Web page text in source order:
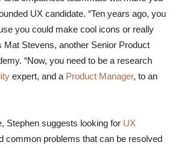
UX candidate. “Ten years ago, you
you could make cool icons or really
Mat Stevens, another Senior Product
“Now, you need to be a research
expert, and a Product Manager, to an
Stephen suggests looking for UX
common problems that can be resolved